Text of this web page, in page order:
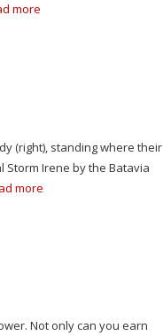
more
(right), standing where their
Storm Irene by the Batavia
more
Not only can you earn